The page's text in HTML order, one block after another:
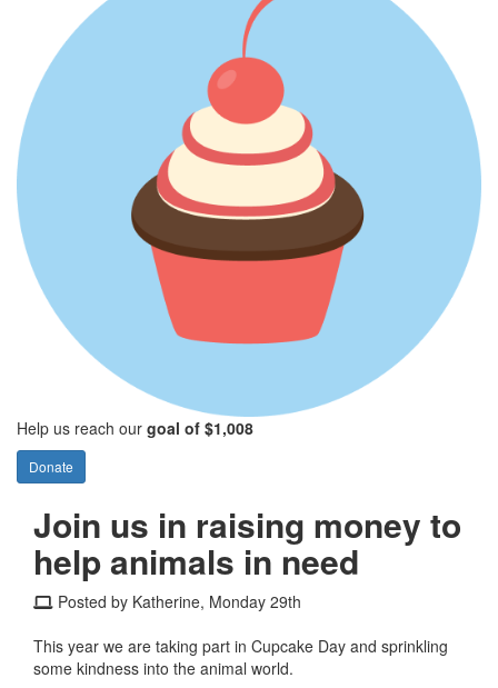
Help us reach our goal of $1,008
Donate
Join us in raising money to
help animals in need
Posted by Katherine, Monday 29th
This year we are taking part in Cupcake Day and sprinkling
some kindness into the animal world.